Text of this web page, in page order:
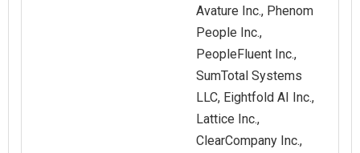
Avature Inc., Phenom
People Inc.,
PeopleFluent Inc.,
SumTotal Systems
LLC, Eightfold AI Inc.,
Lattice Inc.,
ClearCompany Inc.,